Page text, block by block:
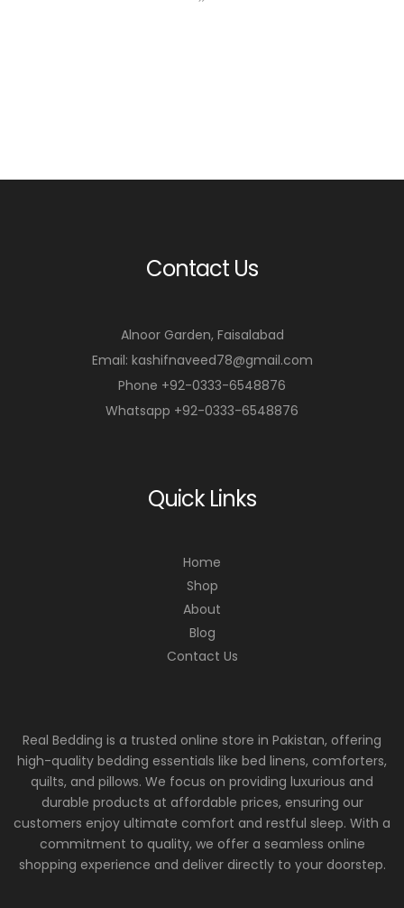
r r
Contact Us
Alnoor Garden, Faisalabad
Email: kashifnaveed78@gmail.com
Phone +92-0333-6548876
Whatsapp +92-0333-6548876
Quick Links
Home
Shop
About
Blog
Contact Us
Real Bedding is a trusted online store in Pakistan, offering
high-quality bedding essentials like bed linens, comforters,
quilts, and pillows. We focus on providing luxurious and
durable products at affordable prices, ensuring our
customers enjoy ultimate comfort and restful sleep. With a
commitment to quality, we offer a seamless online
shopping experience and deliver directly to your doorstep.